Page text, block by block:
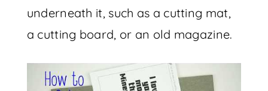
underneath it, such as a cutting mat,
a cutting board, or an old magazine.